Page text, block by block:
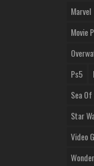
Marvel
Movie
Ps5
Sea
Star
Video